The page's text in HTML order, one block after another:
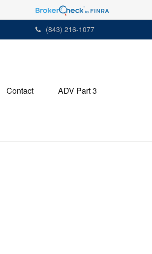
(843) 216-1077
Contact ADV Part 3